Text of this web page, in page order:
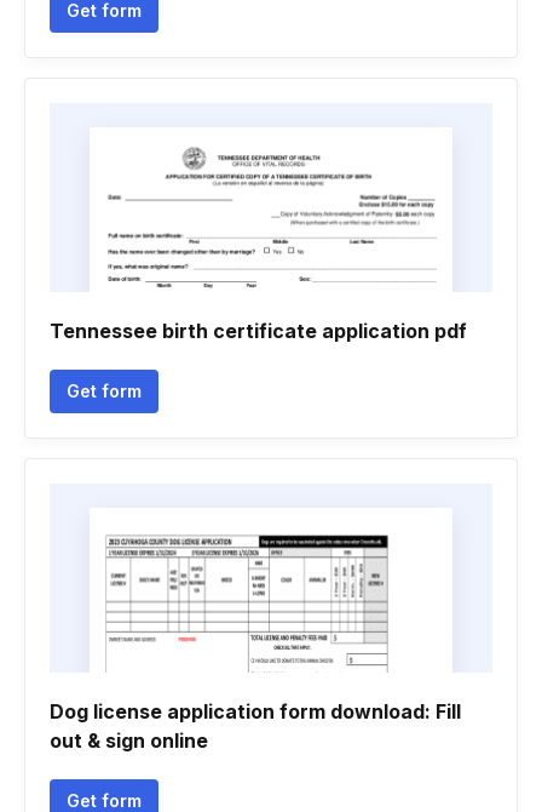
Get form
Tennessee birth certificate application pdf
Get form
Dog license application form download: Fill
out & sign online
Get form